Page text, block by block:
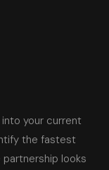
your current
the fastest
looks